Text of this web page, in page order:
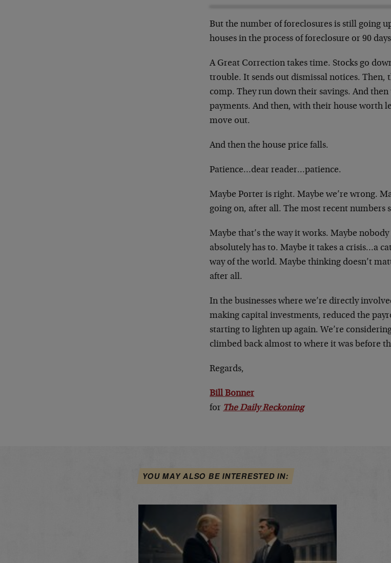
But the number of foreclosures is still going
houses in the process of foreclosure or 90
A Great Correction takes time. Stocks go
trouble. It sends out dismissal notices. Then,
comp. They run down their savings. And
payments. And then, with their house worth
move out.
And then the house price falls.
Patience…dear reader…patience.
Maybe Porter is right. Maybe we’re wrong.
going on, after all. The most recent numbers
Maybe that’s the way it works. Maybe
absolutely has to. Maybe it takes a crisis…a
way of the world. Maybe thinking doesn’t
after all.
In the businesses where we’re directly
making capital investments, reduced the
starting to lighten up again. We’re
climbed back almost to where it was before
Regards,
Bill Bonner
for The Daily Reckoning
YOU MAY ALSO BE INTERESTED IN: